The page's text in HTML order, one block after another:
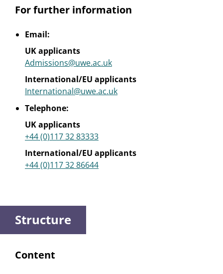
For further information
Email:
UK applicants
Admissions@uwe.ac.uk
International/EU applicants
International@uwe.ac.uk
Telephone:
UK applicants
+44 (0)117 32 83333
International/EU applicants
+44 (0)117 32 86644
Structure
Content